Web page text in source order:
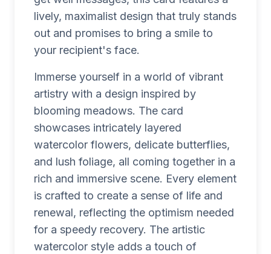
lively, maximalist design that truly stands
out and promises to bring a smile to
your recipient's face.
Immerse yourself in a world of vibrant
artistry with a design inspired by
blooming meadows. The card
showcases intricately layered
watercolor flowers, delicate butterflies,
and lush foliage, all coming together in a
rich and immersive scene. Every element
is crafted to create a sense of life and
renewal, reflecting the optimism needed
for a speedy recovery. The artistic
watercolor style adds a touch of